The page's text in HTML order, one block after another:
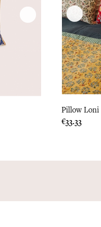
Pillow Loni
Price
€33.33